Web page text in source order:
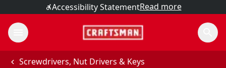
Accessibility StatementRead more
Screwdrivers, Nut Drivers & Keys